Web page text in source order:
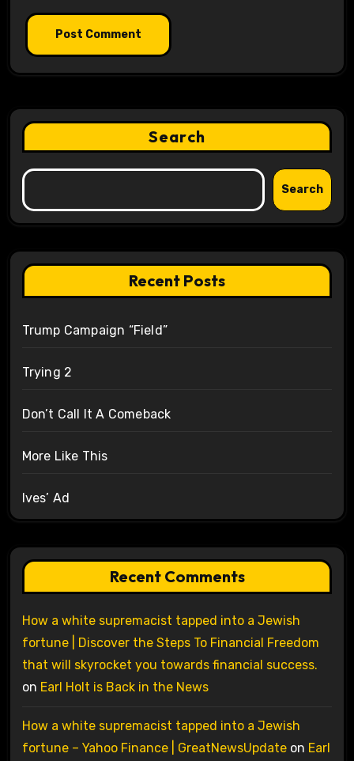
Search
Search
Recent Posts
Trump Campaign “Field”
Trying 2
Don’t Call It A Comeback
More Like This
Ives’ Ad
Recent Comments
How a white supremacist tapped into a Jewish
fortune | Discover the Steps To Financial Freedom
that will skyrocket you towards financial success.
on Earl Holt is Back in the News
How a white supremacist tapped into a Jewish
fortune – Yahoo Finance | GreatNewsUpdateon Earl